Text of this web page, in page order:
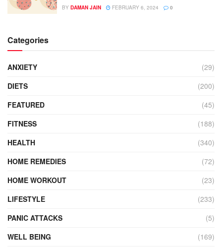
BY DAMAN JAIN FEBRUARY 6, 2024 0
Categories
ANXIETY
(29)
DIETS
(200)
FEATURED
(45)
FITNESS
(188)
HEALTH
(340)
HOME REMEDIES
(72)
HOME WORKOUT
(23)
LIFESTYLE
(233)
PANIC ATTACKS
(5)
WELL BEING
(169)